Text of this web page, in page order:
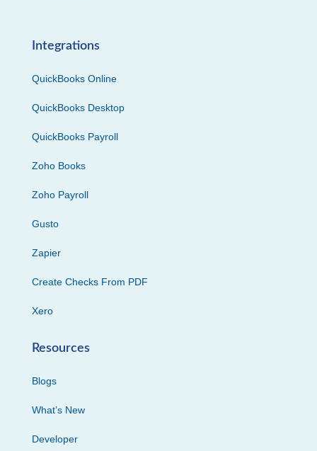
Integrations
QuickBooks Online
QuickBooks Desktop
QuickBooks Payroll
Zoho Books
Zoho Payroll
Gusto
Zapier
Create Checks From PDF
Xero
Resources
Blogs
What’s New
Developer